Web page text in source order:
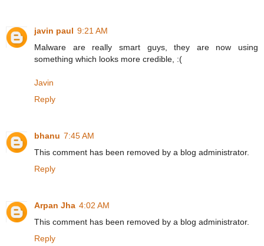
javin paul 9:21 AM
Malware are really smart guys, they are now using
something which looks more credible, :(
Javin
Reply
bhanu 7:45 AM
This comment has been removed by a blog administrator.
Reply
Arpan Jha 4:02 AM
This comment has been removed by a blog administrator.
Reply